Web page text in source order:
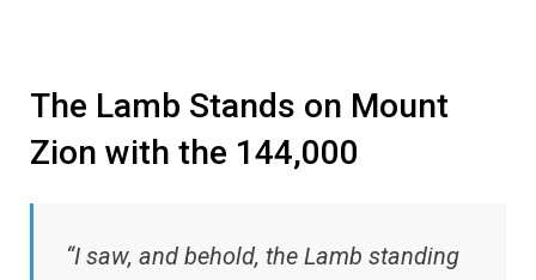
The Lamb Stands on Mount
Zion with the 144,000
“I saw, and behold, the Lamb standing